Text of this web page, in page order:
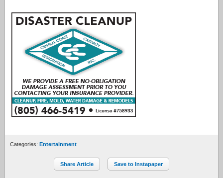
Categories: Entertainment
Share Article Save to Instapaper